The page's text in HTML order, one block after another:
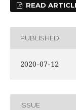
READ
PUBLISHED
2020-07-12
ISSUE